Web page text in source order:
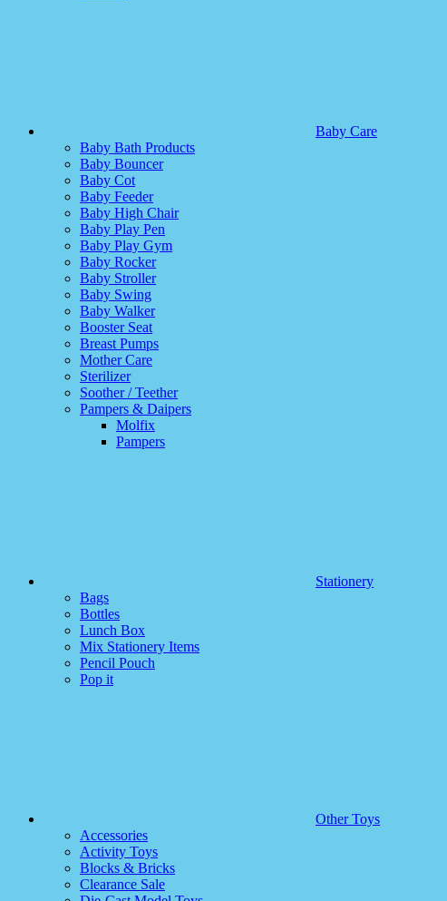
Baby Care
Baby Bath Products
Baby Bouncer
Baby Cot
Baby Feeder
Baby High Chair
Baby Play Pen
Baby Play Gym
Baby Rocker
Baby Stroller
Baby Swing
Baby Walker
Booster Seat
Breast Pumps
Mother Care
Sterilizer
Soother / Teether
Pampers & Daipers
Molfix
Pampers
Stationery
Bags
Bottles
Lunch Box
Mix Stationery Items
Pencil Pouch
Pop it
Other Toys
Accessories
Activity Toys
Blocks & Bricks
Clearance Sale